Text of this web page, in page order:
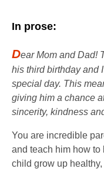
In prose:
Dear Mom and Dad!
his third birthday and
special day. This
giving him a chance
sincerity, kindness
You are incredible
and teach him how to
child grow up